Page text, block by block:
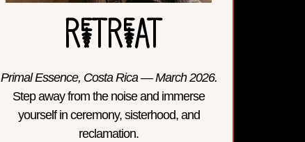
ReTReAT
Primal Essence, Costa Rica — March 2026.
Step away from the noise and immerse
yourself in ceremony, sisterhood, and
reclamation.